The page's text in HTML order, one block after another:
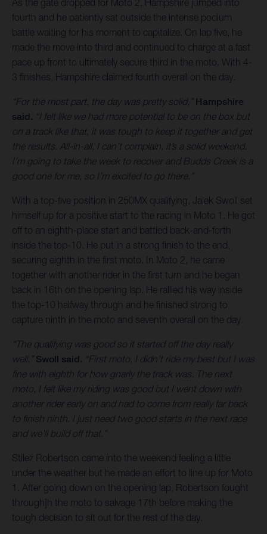
As the gate dropped for Moto 2, Hampshire jumped into
fourth and he patiently sat outside the intense podium
battle waiting for his moment to capitalize. On lap five, he
made the move into third and continued to charge at a fast
pace up front to ultimately secure third in the moto. With 4-
3 finishes, Hampshire claimed fourth overall on the day.
“For the most part, the day was pretty solid,” Hampshire
said. “I felt like we had more potential to be on the box but
on a track like that, it was tough to keep it together and get
the results. All-in-all, I can’t complain, it’s a solid weekend.
I’m going to take the week to recover and Budds Creek is a
good one for me, so I’m excited to go there.”
With a top-five position in 250MX qualifying, Jalek Swoll set
himself up for a positive start to the racing in Moto 1. He got
off to an eighth-place start and battled back-and-forth
inside the top-10. He put in a strong finish to the end,
securing eighth in the first moto. In Moto 2, he came
together with another rider in the first turn and he began
back in 16th on the opening lap. He rallied his way inside
the top-10 halfway through and he finished strong to
capture ninth in the moto and seventh overall on the day.
“The qualifying was good so it started off the day really
well,” Swoll said. “First moto, I didn’t ride my best but I was
fine with eighth for how gnarly the track was. The next
moto, I felt like my riding was good but I went down with
another rider early on and had to come from really far back
to finish ninth. I just need two good starts in the next race
and we’ll build off that.”
Stilez Robertson came into the weekend feeling a little
under the weather but he made an effort to line up for Moto
1. After going down on the opening lap, Robertson fought
through]h the moto to salvage 17th before making the
tough decision to sit out for the rest of the day.